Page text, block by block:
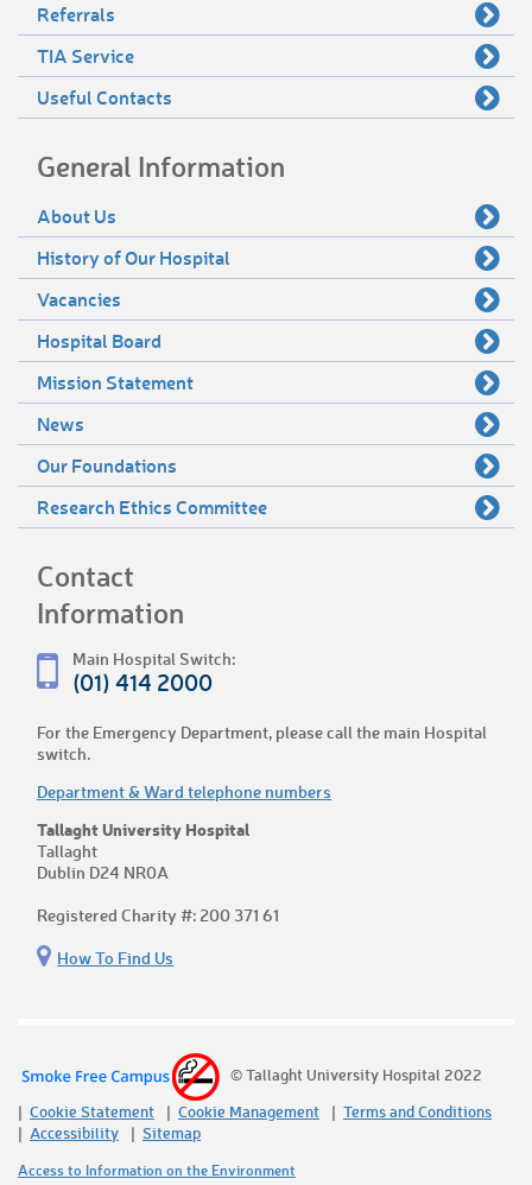
Referrals
TIA Service
Useful Contacts
General Information
About Us
History of Our Hospital
Vacancies
Hospital Board
Mission Statement
News
Our Foundations
Research Ethics Committee
Contact
Information
Main Hospital Switch:
(01) 414 2000
For the Emergency Department, please call the main Hospital
switch.
Department & Ward telephone numbers
Tallaght University Hospital
Tallaght
Dublin D24 NR0A
Registered Charity #: 200 371 61
How To Find Us
© Tallaght University Hospital 2022
Cookie Statement
Cookie Management
Terms and Conditions
Accessibility
Sitemap
Access to Information on the Environment